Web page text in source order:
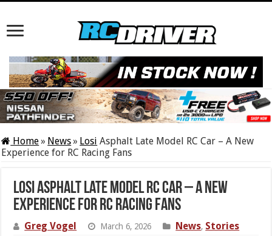
Home» News» Losi Asphalt Late Model RC Car – A New
Experience for RC Racing Fans
Losi Asphalt Late Model RC Car – A New
Experience for RC Racing Fans
Greg Vogel March 6, 2026 News, Stories